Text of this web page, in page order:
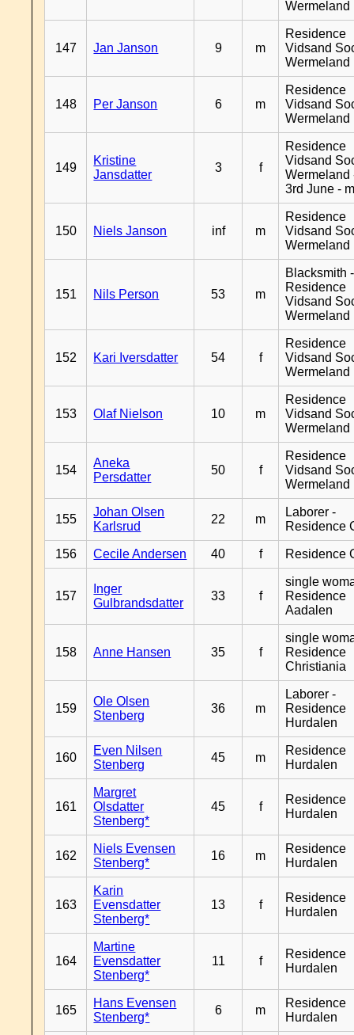
Wermeland
147 Jan Janson 9 m
Residence
Vidsand
Wermeland
148 Per Janson 6 m
Residence
Vidsand
Wermeland
149
Kristine
Jansdatter
3 f
Residence
Vidsand
Wermeland
3rd June -
150 Niels Janson inf m
Residence
Vidsand
Wermeland
151 Nils Person 53 m
Blacksmith -
Residence
Vidsand
Wermeland
152 Kari Iversdatter 54 f
Residence
Vidsand
Wermeland
153 Olaf Nielson 10 m
Residence
Vidsand
Wermeland
154
Aneka
Persdatter
50 f
Residence
Vidsand
Wermeland
155
Johan Olsen
Karlsrud
22 m
Laborer -
Residence
156 Cecile Andersen 40 f Residence
157
Inger
Gulbrandsdatter
33 f
single
Residence
Aadalen
158 Anne Hansen 35 f
single
Residence
Christiania
159
Ole Olsen
Stenberg
36 m
Laborer -
Residence
Hurdalen
160
Even Nilsen
Stenberg
45 m
Residence
Hurdalen
161
Margret
Olsdatter
Stenberg*
45 f
Residence
Hurdalen
162
Niels Evensen
Stenberg*
16 m
Residence
Hurdalen
163
Karin
Evensdatter
Stenberg*
13 f
Residence
Hurdalen
164
Martine
Evensdatter
Stenberg*
11 f
Residence
Hurdalen
165
Hans Evensen
Stenberg*
6 m
Residence
Hurdalen